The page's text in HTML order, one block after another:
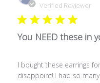
Verified Reviewer
You NEED these in
I bought these earrings
disappoint! I had so